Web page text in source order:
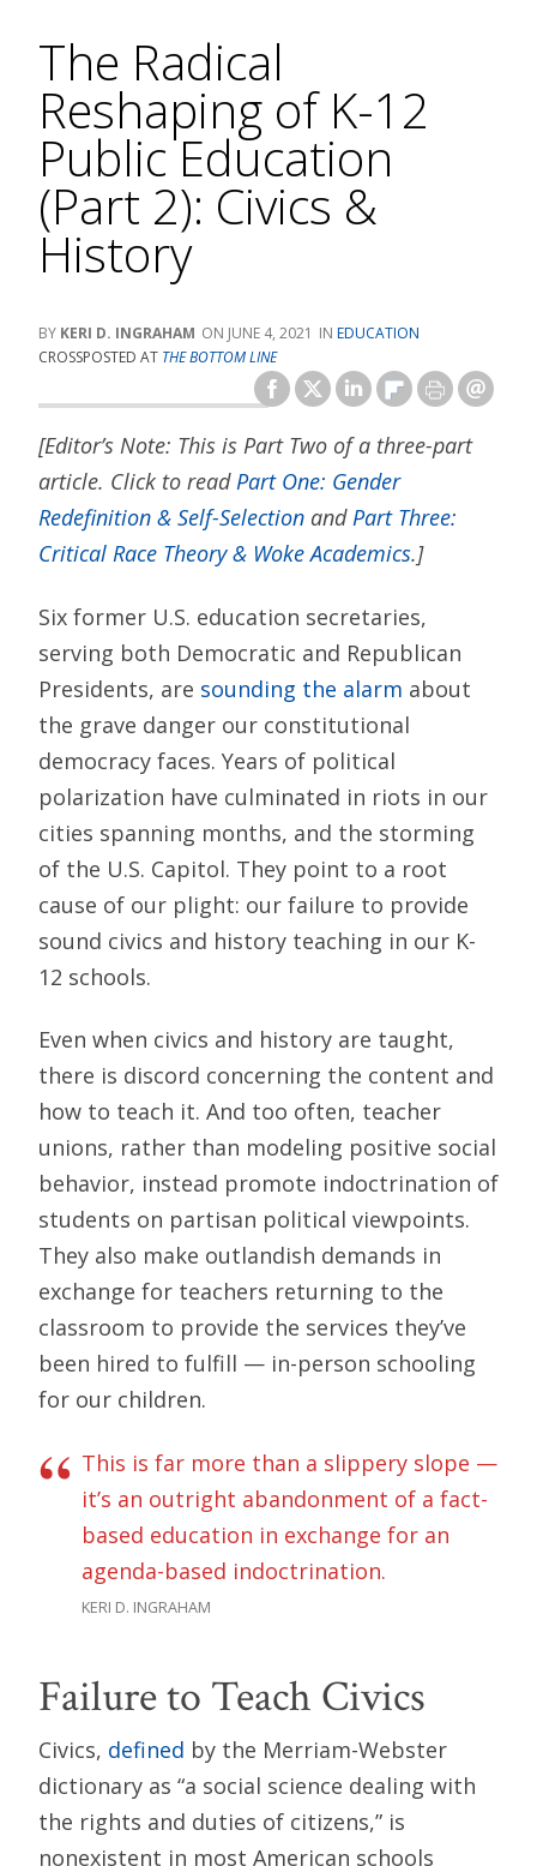
The Radical
Reshaping of K-12
Public Education
(Part 2): Civics &
History
KERI D. INGRAHAM JUNE 4, 2021
EDUCATION
CROSSPOSTED AT THE BOTTOM LINE
[Editor’s Note: This is Part Two of a three-part
article. Click to readPart One: Gender
Redefinition & Self-Selection andPart Three:
Critical Race Theory & Woke Academics.]
Six former U.S. education secretaries,
serving both Democratic and Republican
Presidents, are sounding the alarm about
the grave danger our constitutional
democracy faces. Years of political
polarization have culminated in riots in our
cities spanning months, and the storming
of the U.S. Capitol. They point to a root
cause of our plight: our failure to provide
sound civics and history teaching in our K-
12 schools.
Even when civics and history are taught,
there is discord concerning the content and
how to teach it. And too often, teacher
unions, rather than modeling positive social
behavior, instead promote indoctrination of
students on partisan political viewpoints.
They also make outlandish demands in
exchange for teachers returning to the
classroom to provide the services they’ve
been hired to fulfill — in-person schooling
for our children.
This is far more than a slippery slope —
it’s an outright abandonment of a fact-
based education in exchange for an
agenda-based indoctrination.
KERI D. INGRAHAM
Failure to Teach Civics
Civics, defined by the Merriam-Webster
dictionary as “a social science dealing with
the rights and duties of citizens,” is
nonexistent in most American schools